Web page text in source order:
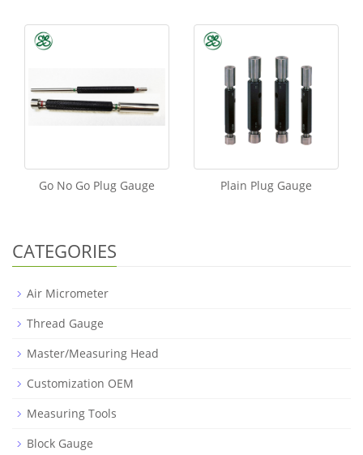
Go No Go Plug Gauge Plain Plug Gauge
CATEGORIES
Air Micrometer
Thread Gauge
Master/Measuring Head
Customization OEM
Measuring Tools
Block Gauge